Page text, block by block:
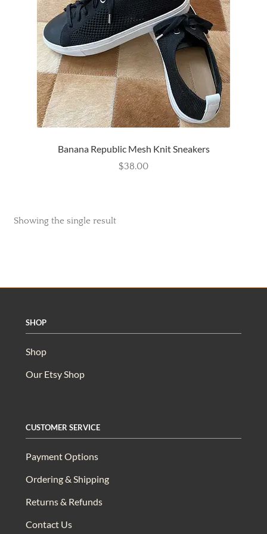
Wishlist
Banana Republic Mesh Knit Sneakers
$38.00
Showing the single result
Shop
Shop
Our Etsy Shop
Customer Service
Payment Options
Ordering & Shipping
Returns & Refunds
Contact Us